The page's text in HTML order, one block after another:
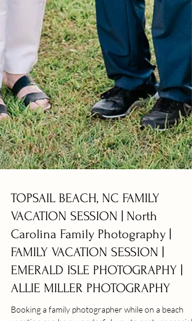
TOPSAIL BEACH, NC FAMILY
VACATION SESSION | North
Carolina Family Photography |
FAMILY VACATION SESSION |
EMERALD ISLE PHOTOGRAPHY |
ALLIE MILLER PHOTOGRAPHY